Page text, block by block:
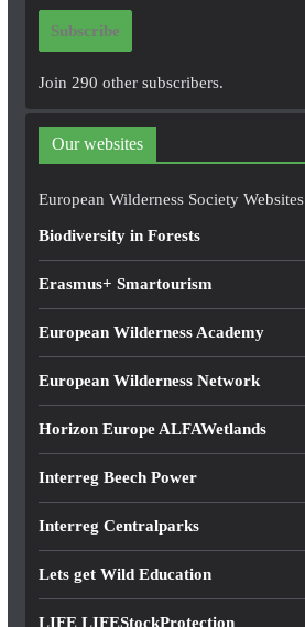
i
d
r
e
Subscribe
Join 290 other subscribers.
Our websites
European Wilderness Society Websites
Biodiversity in Forests
Erasmus+ Smartourism
European Wilderness Academy
European Wilderness Network
Horizon Europe ALFAWetlands
Interreg Beech Power
Interreg Centralparks
Lets get Wild Education
LIFE LIFEStockProtection